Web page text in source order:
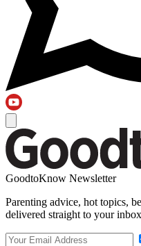
GoodtoKnow Newsletter
Parenting advice, hot topics,
delivered straight to your